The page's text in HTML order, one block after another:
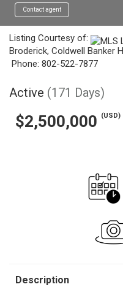
Contact agent
Listing Courtesy of:
Broderick, Coldwell Banker
Phone: 802-522-7877
Active (171 Days)
$2,500,000 (USD)
Description